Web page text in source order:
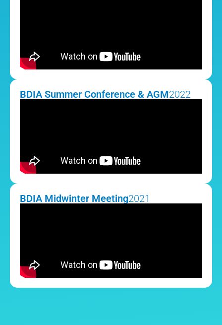
BDIA Summer Conference & AGM2022
BDIA Midwinter Meeting2021